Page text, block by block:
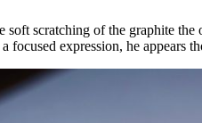
scratching of the graphite
expression, he appears